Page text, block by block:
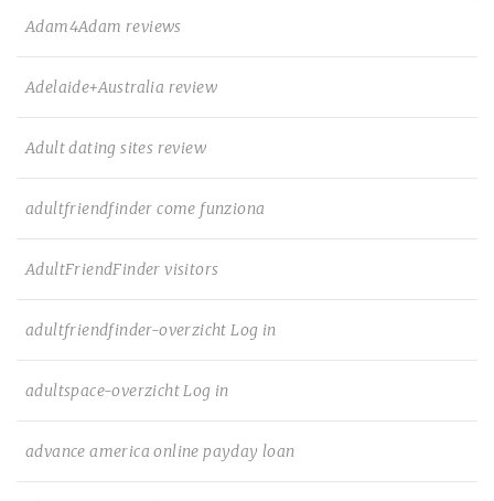
Adam4Adam reviews
Adelaide+Australia review
Adult dating sites review
adultfriendfinder come funziona
AdultFriendFinder visitors
adultfriendfinder-overzicht Log in
adultspace-overzicht Log in
advance america online payday loan